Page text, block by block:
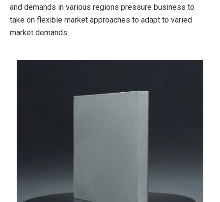
and demands in various regions pressure business to
take on flexible market approaches to adapt to varied
market demands.